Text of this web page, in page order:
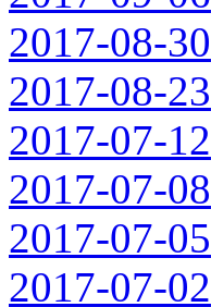
2017-08-30
2017-08-23
2017-07-12
2017-07-08
2017-07-05
2017-07-02